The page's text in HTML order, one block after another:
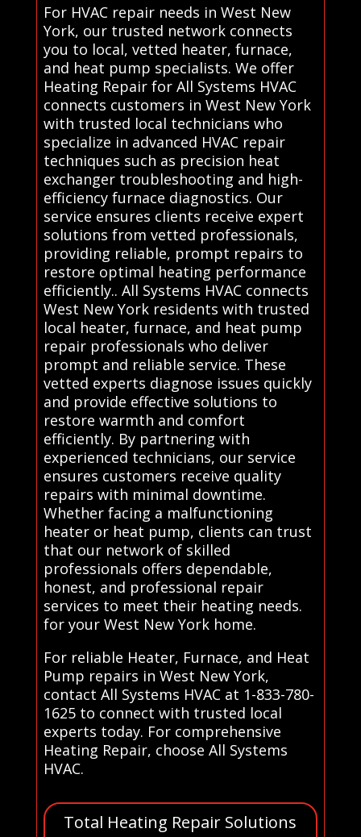
For HVAC repair needs in West New
York, our trusted network connects
you to local, vetted heater, furnace,
and heat pump specialists. We offer
Heating Repair for All Systems HVAC
connects customers in West New York
with trusted local technicians who
specialize in advanced HVAC repair
techniques such as precision heat
exchanger troubleshooting and high-
efficiency furnace diagnostics. Our
service ensures clients receive expert
solutions from vetted professionals,
providing reliable, prompt repairs to
restore optimal heating performance
efficiently.. All Systems HVAC connects
West New York residents with trusted
local heater, furnace, and heat pump
repair professionals who deliver
prompt and reliable service. These
vetted experts diagnose issues quickly
and provide effective solutions to
restore warmth and comfort
efficiently. By partnering with
experienced technicians, our service
ensures customers receive quality
repairs with minimal downtime.
Whether facing a malfunctioning
heater or heat pump, clients can trust
that our network of skilled
professionals offers dependable,
honest, and professional repair
services to meet their heating needs.
for your West New York home.
For reliable Heater, Furnace, and Heat
Pump repairs in West New York,
contact All Systems HVAC at 1-833-780-
1625 to connect with trusted local
experts today. For comprehensive
Heating Repair, choose All Systems
HVAC.
Total Heating Repair Solutions